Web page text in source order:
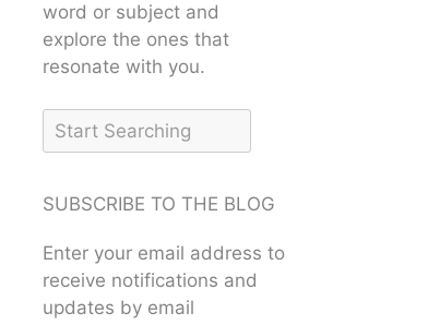
word or subject and
explore the ones that
resonate with you.
SUBSCRIBE TO THE BLOG
Enter your email address to
receive notifications and
updates by email